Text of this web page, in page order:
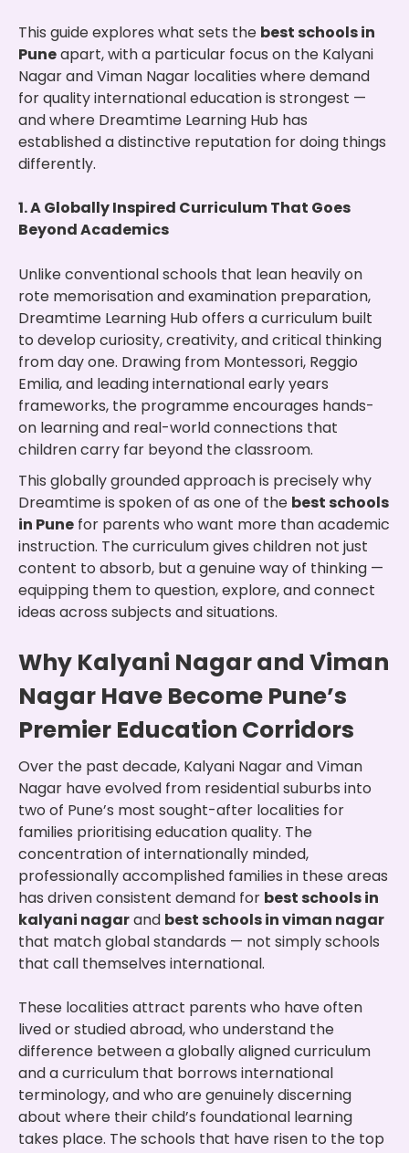
This guide explores what sets the best schools in
Puneapart, with a particular focus on the Kalyani
Nagar and Viman Nagar localities where demand
for quality international education is strongest —
and where Dreamtime Learning Hub has
established a distinctive reputation for doing things
differently.
1. A Globally Inspired Curriculum That Goes
Beyond Academics
Unlike conventional schools that lean heavily on
rote memorisation and examination preparation,
Dreamtime Learning Hub offers a curriculum built
to develop curiosity, creativity, and critical thinking
from day one. Drawing from Montessori, Reggio
Emilia, and leading international early years
frameworks, the programme encourages hands-
on learning and real-world connections that
children carry far beyond the classroom.
This globally grounded approach is precisely why
Dreamtime is spoken of as one of the best schools
in Pune for parents who want more than academic
instruction. The curriculum gives children not just
content to absorb, but a genuine way of thinking —
equipping them to question, explore, and connect
ideas across subjects and situations.
Why Kalyani Nagar and Viman
Nagar Have Become Pune’s
Premier Education Corridors
Over the past decade, Kalyani Nagar and Viman
Nagar have evolved from residential suburbs into
two of Pune’s most sought-after localities for
families prioritising education quality. The
concentration of internationally minded,
professionally accomplished families in these areas
has driven consistent demand for best schools in
kalyani nagarand best schools in viman nagar
that match global standards — not simply schools
that call themselves international.
These localities attract parents who have often
lived or studied abroad, who understand the
difference between a globally aligned curriculum
and a curriculum that borrows international
terminology, and who are genuinely discerning
about where their child’s foundational learning
takes place. The schools that have risen to the top